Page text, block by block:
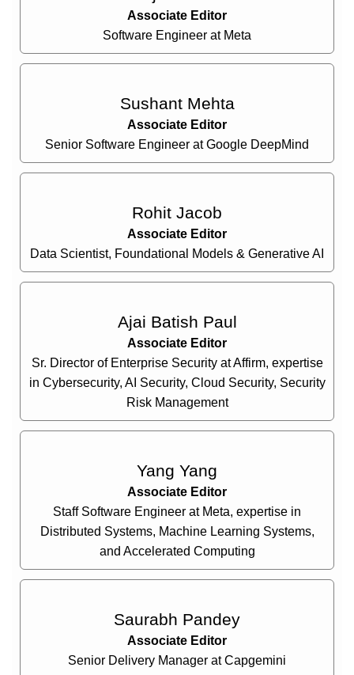
Associate Editor
Software Engineer at Meta
Sushant Mehta
Associate Editor
Senior Software Engineer at Google DeepMind
Rohit Jacob
Associate Editor
Data Scientist, Foundational Models & Generative AI
Ajai Batish Paul
Associate Editor
Sr. Director of Enterprise Security at Affirm, expertise
in Cybersecurity, AI Security, Cloud Security, Security
Risk Management
Yang Yang
Associate Editor
Staff Software Engineer at Meta, expertise in
Distributed Systems, Machine Learning Systems,
and Accelerated Computing
Saurabh Pandey
Associate Editor
Senior Delivery Manager at Capgemini